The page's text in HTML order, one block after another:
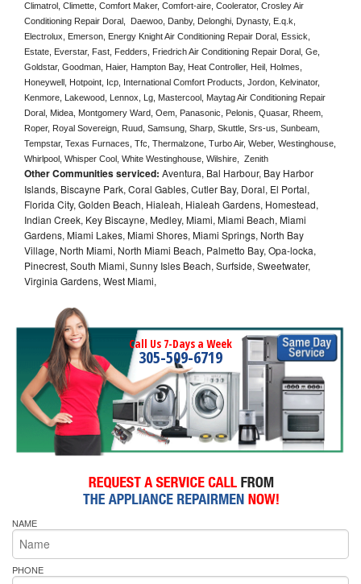
Climatrol, Climette, Comfort Maker, Comfort-aire, Coolerator, Crosley Air
Conditioning Repair Doral,  Daewoo, Danby, Delonghi, Dynasty, E.q.k,
Electrolux, Emerson, Energy Knight Air Conditioning Repair Doral, Essick,
Estate, Everstar, Fast, Fedders, Friedrich Air Conditioning Repair Doral, Ge,
Goldstar, Goodman, Haier, Hampton Bay, Heat Controller, Heil, Holmes,
Honeywell, Hotpoint, Icp, International Comfort Products, Jordon, Kelvinator,
Kenmore, Lakewood, Lennox, Lg, Mastercool, Maytag Air Conditioning Repair
Doral, Midea, Montgomery Ward, Oem, Panasonic, Pelonis, Quasar, Rheem,
Roper, Royal Sovereign, Ruud, Samsung, Sharp, Skuttle, Srs-us, Sunbeam,
Tempstar, Texas Furnaces, Tfc, Thermalzone, Turbo Air, Weber, Westinghouse,
Whirlpool, Whisper Cool, White Westinghouse, Wilshire,  Zenith
Other Communities serviced: Aventura, Bal Harbour, Bay Harbor
Islands, Biscayne Park, Coral Gables, Cutler Bay, Doral, El Portal,
Florida City, Golden Beach, Hialeah, Hialeah Gardens, Homestead,
Indian Creek, Key Biscayne, Medley, Miami, Miami Beach, Miami
Gardens, Miami Lakes, Miami Shores, Miami Springs, North Bay
Village, North Miami, North Miami Beach, Palmetto Bay, Opa-locka,
Pinecrest, South Miami, Sunny Isles Beach, Surfside, Sweetwater,
Virginia Gardens, West Miami,
Call Us 7-Days a Week
305-509-6719
NAME
PHONE